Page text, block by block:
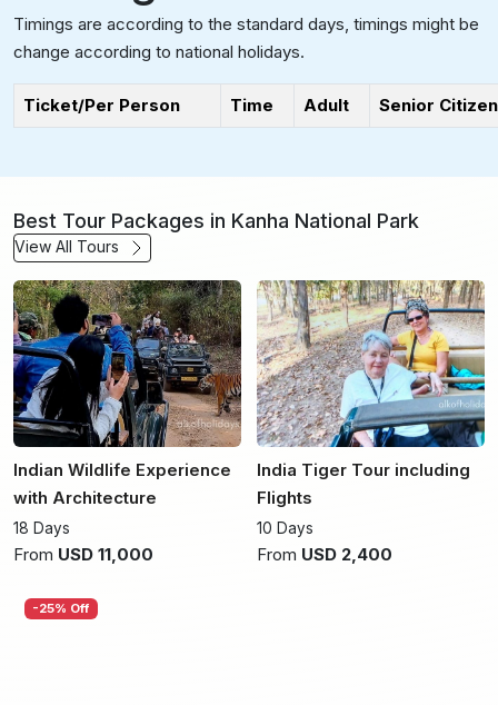
Timings are according to the standard days, timings might be
change according to national holidays.
Ticket/Per Person Time Adult Senior Citizen
Best Tour Packages in Kanha National Park
View All Tours
Indian Wildlife Experience
with Architecture
18 Days
From USD 11,000
India Tiger Tour including
Flights
10 Days
From USD 2,400
-25% Off